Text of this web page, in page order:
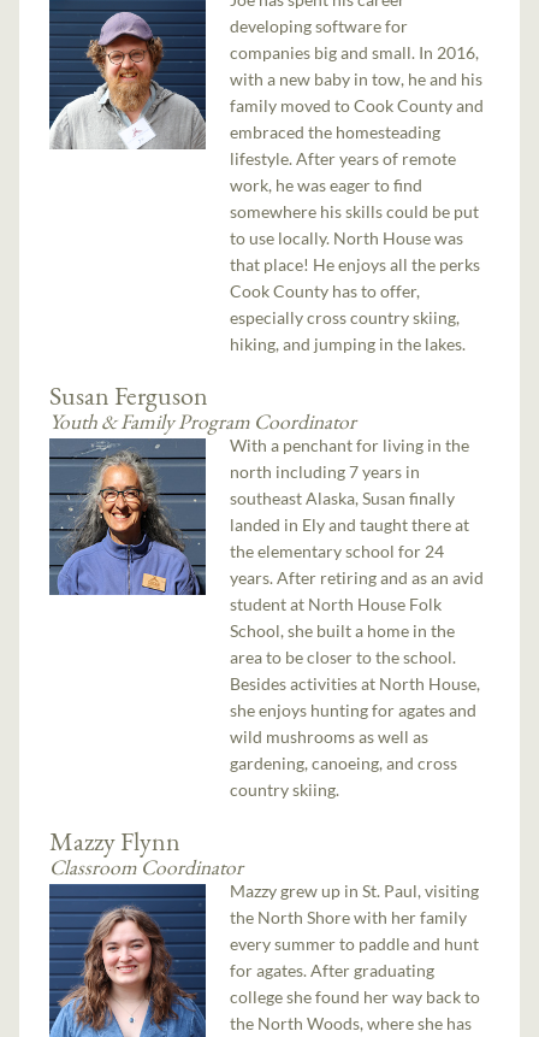
developing software for
companies big and small. In 2016,
with a new baby in tow, he and his
family moved to Cook County and
embraced the homesteading
lifestyle. After years of remote
work, he was eager to find
somewhere his skills could be put
to use locally. North House was
that place! He enjoys all the perks
Cook County has to offer,
especially cross country skiing,
hiking, and jumping in the lakes.
Susan Ferguson
Youth & Family Program Coordinator
With a penchant for living in the
north including 7 years in
southeast Alaska, Susan finally
landed in Ely and taught there at
the elementary school for 24
years. After retiring and as an avid
student at North House Folk
School, she built a home in the
area to be closer to the school.
Besides activities at North House,
she enjoys hunting for agates and
wild mushrooms as well as
gardening, canoeing, and cross
country skiing.
Mazzy Flynn
Classroom Coordinator
Mazzy grew up in St. Paul, visiting
the North Shore with her family
every summer to paddle and hunt
for agates. After graduating
college she found her way back to
the North Woods, where she has